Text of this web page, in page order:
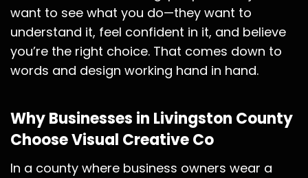
want to see what you do—they want to
understand it, feel confident in it, and believe
you’re the right choice. That comes down to
words and design working hand in hand.
Why Businesses in Livingston County
Choose Visual Creative Co
In a county where business owners wear a